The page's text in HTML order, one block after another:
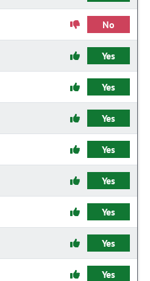
No
Yes
Yes
Yes
Yes
Yes
Yes
Yes
Yes